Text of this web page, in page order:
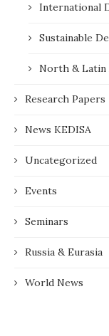
International
Sustainable
North & Latin
Research Papers
News KEDISA
Uncategorized
Events
Seminars
Russia & Eurasia
World News